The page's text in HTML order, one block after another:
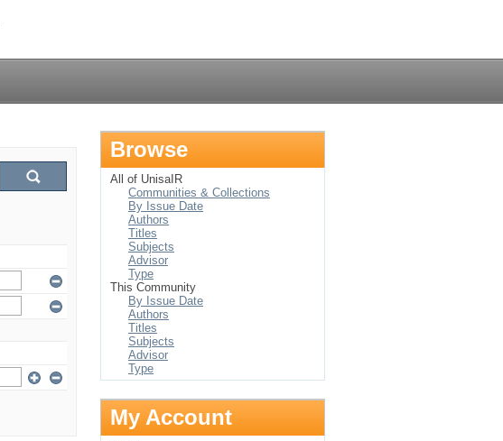
Browse
All of UnisaIR
Communities & Collections
By Issue Date
Authors
Titles
Subjects
Advisor
Type
This Community
By Issue Date
Authors
Titles
Subjects
Advisor
Type
My Account